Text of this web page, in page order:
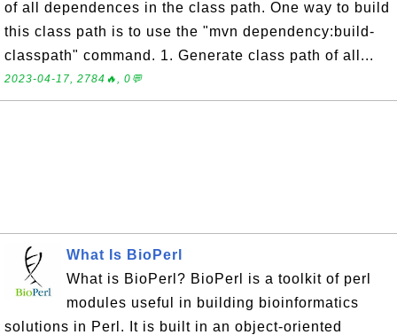
of all dependences in the class path. One way to build
this class path is to use the "mvn dependency:build-
classpath" command. 1. Generate class path of all...
2023-04-17, 2784🔥, 0💬
What Is BioPerl
What is BioPerl? BioPerl is a toolkit of perl
modules useful in building bioinformatics
solutions in Perl. It is built in an object-oriented